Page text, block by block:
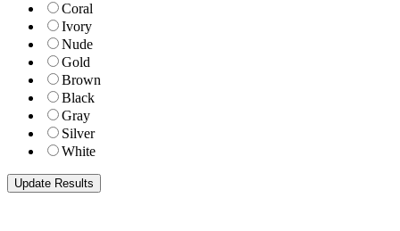
Coral
Ivory
Nude
Gold
Brown
Black
Gray
Silver
White